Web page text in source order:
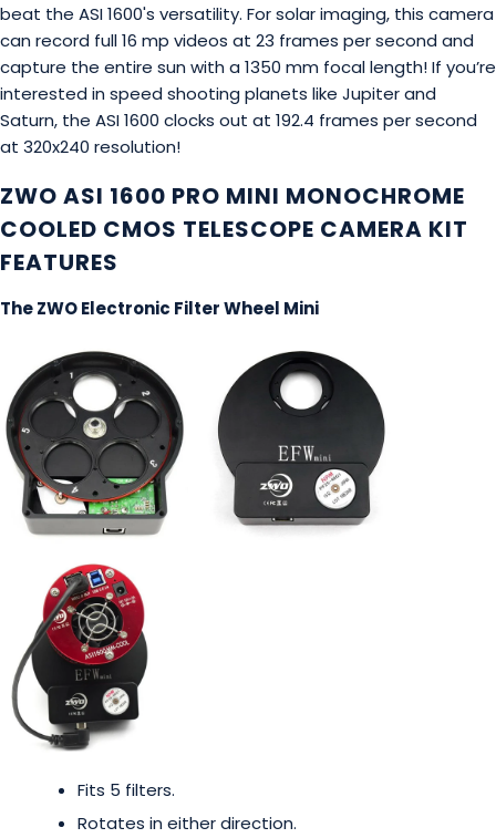
beat the ASI 1600's versatility. For solar imaging, this camera
can record full 16 mp videos at 23 frames per second and
capture the entire sun with a 1350 mm focal length! If you’re
interested in speed shooting planets like Jupiter and
Saturn, the ASI 1600 clocks out at 192.4 frames per second
at 320x240 resolution!
ZWO ASI 1600 PRO MINI MONOCHROME
COOLED CMOS TELESCOPE CAMERA KIT
FEATURES
The ZWO Electronic Filter Wheel Mini
Fits 5 filters.
Rotates in either direction.